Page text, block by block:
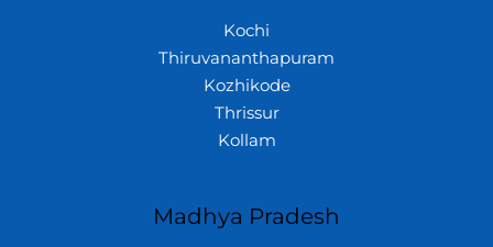
Kochi
Thiruvananthapuram
Kozhikode
Thrissur
Kollam
Madhya Pradesh